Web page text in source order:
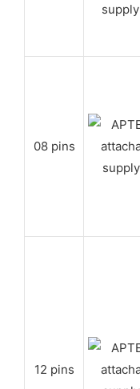
08 pins
12 pins